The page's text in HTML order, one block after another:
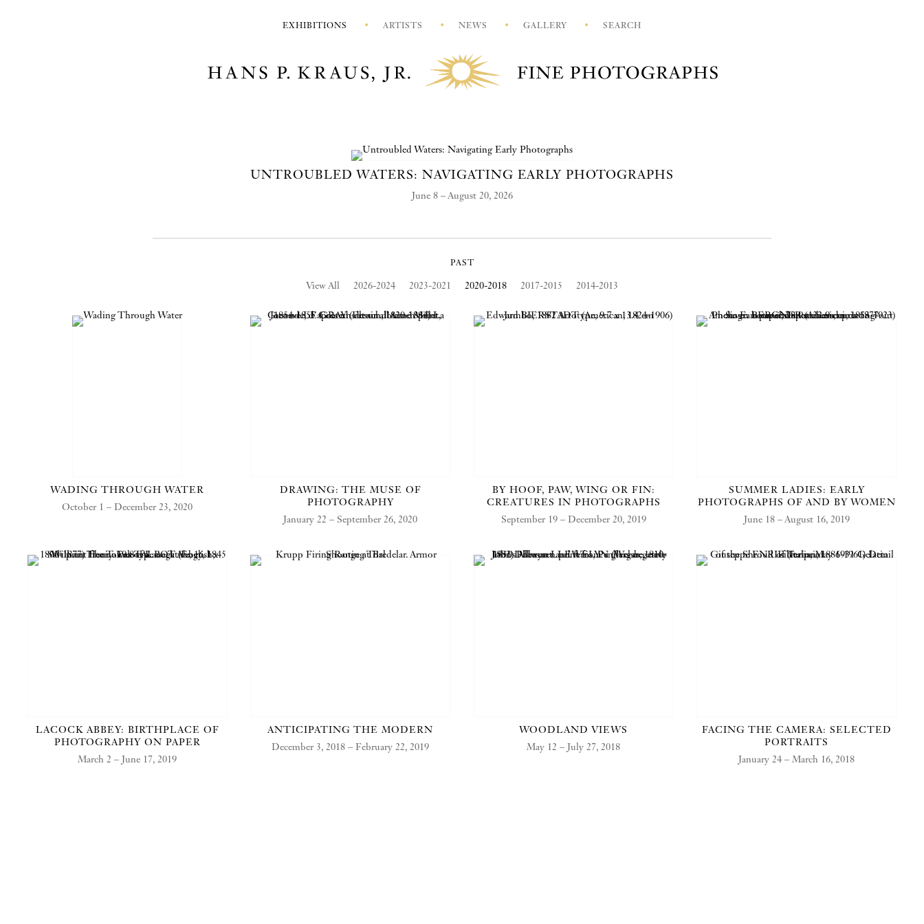
EXHIBITIONS ARTISTS NEWS GALLERY SEARCH
UNTROUBLED WATERS: NAVIGATING EARLY PHOTOGRAPHS
June 8 – August 20, 2026
PAST
View All 2026-2024 2023-2021 2020-2018 2017-2015 2014-2013
WADING THROUGH WATER
October 1 – December 23, 2020
DRAWING: THE MUSE OF
PHOTOGRAPHY
January 22 – September 26, 2020
BY HOOF, PAW, WING OR FIN:
CREATURES IN PHOTOGRAPHS
September 19 – December 20, 2019
SUMMER LADIES: EARLY
PHOTOGRAPHS OF AND BY WOMEN
June 18 – August 16, 2019
LACOCK ABBEY: BIRTHPLACE OF
PHOTOGRAPHY ON PAPER
March 2 – June 17, 2019
ANTICIPATING THE MODERN
December 3, 2018 – February 22, 2019
WOODLAND VIEWS
May 12 – July 27, 2018
FACING THE CAMERA: SELECTED
PORTRAITS
January 24 – March 16, 2018